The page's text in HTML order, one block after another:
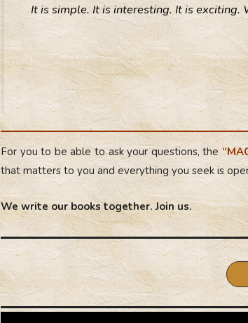
It is simple. It is interesting. It is exciting.
For you to be able to ask your questions, the
that matters to you and everything you seek is
We write our books together. Join us.